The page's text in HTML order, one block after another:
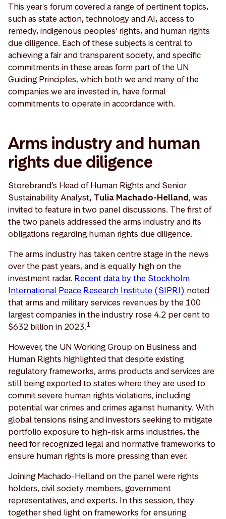
This year's forum covered a range of pertinent topics,
such as state action, technology and AI, access to
remedy, indigenous peoples' rights, and human rights
due diligence. Each of these subjects is central to
achieving a fair and transparent society, and specific
commitments in these areas form part of the UN
Guiding Principles, which both we and many of the
companies we are invested in, have formal
commitments to operate in accordance with.
Arms industry and human
rights due diligence
Storebrand’s Head of Human Rights and Senior
Sustainability Analyst, Tulia Machado-Helland, was
invited to feature in two panel discussions. The first of
the two panels addressed the arms industry and its
obligations regarding human rights due diligence.
The arms industry has taken centre stage in the news
over the past years, and is equally high on the
investment radar. Recent data by the Stockholm
International Peace Research Institute (SIPRI) noted
that arms and military services revenues by the 100
largest companies in the industry rose 4.2 per cent to
$632 billion in 2023.1
However, the UN Working Group on Business and
Human Rights highlighted that despite existing
regulatory frameworks, arms products and services are
still being exported to states where they are used to
commit severe human rights violations, including
potential war crimes and crimes against humanity. With
global tensions rising and investors seeking to mitigate
portfolio exposure to high-risk arms industries, the
need for recognized legal and normative frameworks to
ensure human rights is more pressing than ever.
Joining Machado-Helland on the panel were rights
holders, civil society members, government
representatives, and experts. In this session, they
together shed light on frameworks for ensuring